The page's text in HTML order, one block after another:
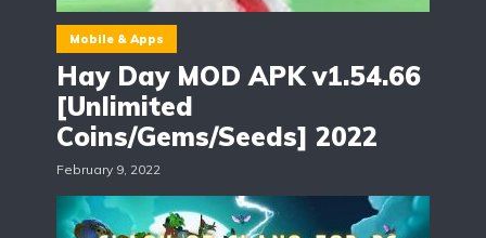
Mobile & Apps
Hay Day MOD APK v1.54.66
[Unlimited
Coins/Gems/Seeds] 2022
February 9, 2022